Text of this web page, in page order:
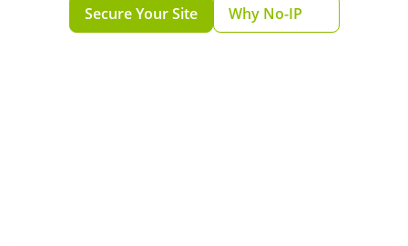
Secure Your Site Why No-IP